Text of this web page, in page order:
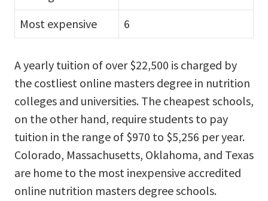
Most expensive
6
A yearly tuition of over $22,500 is charged by
the costliest online masters degree in nutrition
colleges and universities. The cheapest schools,
on the other hand, require students to pay
tuition in the range of $970 to $5,256 per year.
Colorado, Massachusetts, Oklahoma, and Texas
are home to the most inexpensive accredited
online nutrition masters degree schools.